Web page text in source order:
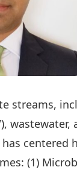
streams,
wastewater,
centered
(1)